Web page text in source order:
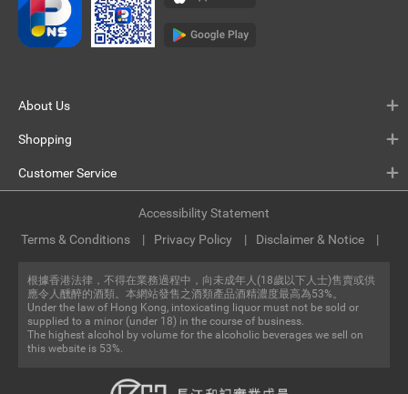
About Us
Shopping
Customer Service
根據香港法律，不得在業務過程中，向未成年人(18歲以下人士)售賣或供
應令人醺醉的酒類。本網站發售之酒類產品酒精濃度最高為53%。
Under the law of Hong Kong, intoxicating liquor must not be sold or
supplied to a minor (under 18) in the course of business.
The highest alcohol by volume for the alcoholic beverages we sell on
this website is 53%.
Terms & Conditions Privacy Policy Disclaimer & Notice
Accessibility Statement